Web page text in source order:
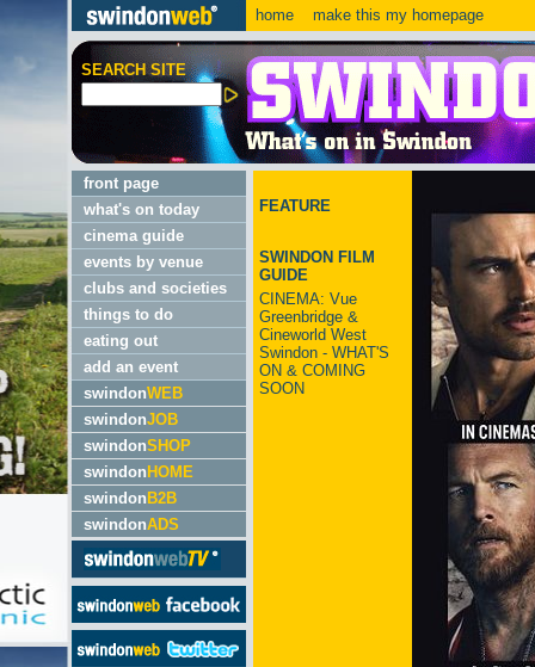
home make this my homepage
SEARCH SITE
front page
what's on today
cinema guide
events by venue
clubs and societies
things to do
eating out
add an event
swindonWEB
swindonJOB
swindonSHOP
swindon HOME
swindon B2B
swindonADS
FEATURE
SWINDON FILM
GUIDE
CINEMA: Vue
Greenbridge &
Cineworld West
Swindon - WHAT'S
ON & COMING
SOON